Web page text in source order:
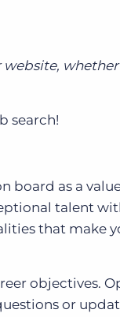
whether
search!
board as a
talent
that make
objectives.
or